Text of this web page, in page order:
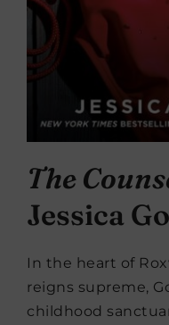
The
Jessica
In the heart of
reigns supreme,
childhood